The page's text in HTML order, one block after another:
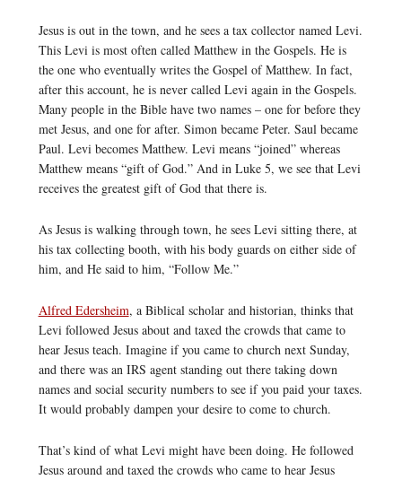
Jesus is out in the town, and he sees a tax collector named Levi.
This Levi is most often called Matthew in the Gospels. He is
the one who eventually writes the Gospel of Matthew. In fact,
after this account, he is never called Levi again in the Gospels.
Many people in the Bible have two names – one for before they
met Jesus, and one for after. Simon became Peter. Saul became
Paul. Levi becomes Matthew. Levi means “joined” whereas
Matthew means “gift of God.” And in Luke 5, we see that Levi
receives the greatest gift of God that there is.
As Jesus is walking through town, he sees Levi sitting there, at
his tax collecting booth, with his body guards on either side of
him, and He said to him, “Follow Me.”
Alfred Edersheim, a Biblical scholar and historian, thinks that
Levi followed Jesus about and taxed the crowds that came to
hear Jesus teach. Imagine if you came to church next Sunday,
and there was an IRS agent standing out there taking down
names and social security numbers to see if you paid your taxes.
It would probably dampen your desire to come to church.
That’s kind of what Levi might have been doing. He followed
Jesus around and taxed the crowds who came to hear Jesus